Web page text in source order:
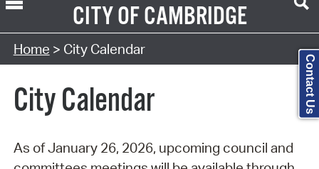
CITY OFCAMBRIDGE
Search Type:
Home > City Calendar
City Calendar
As of January 26, 2026, upcoming council and
Contact Us